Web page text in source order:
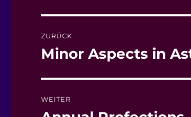
ZURÜCK
Vorheriger
Minor Aspects in
WEITER
Nächster